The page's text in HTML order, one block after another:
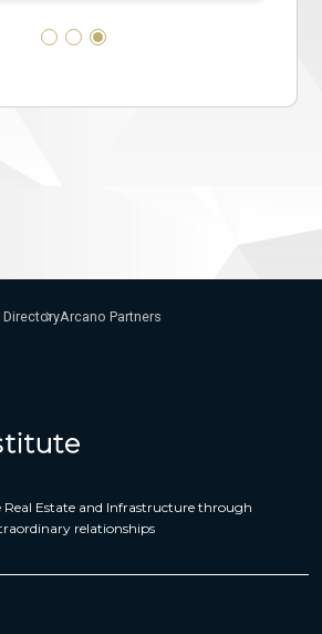
Arcano Partners
Estate and Infrastructure through
relationships